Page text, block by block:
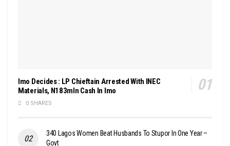
Imo Decides : LP Chieftain Arrested With INEC
Materials, N183mln Cash In Imo
0 SHARES
340 Lagos Women Beat Husbands To Stupor In One Year –
Govt